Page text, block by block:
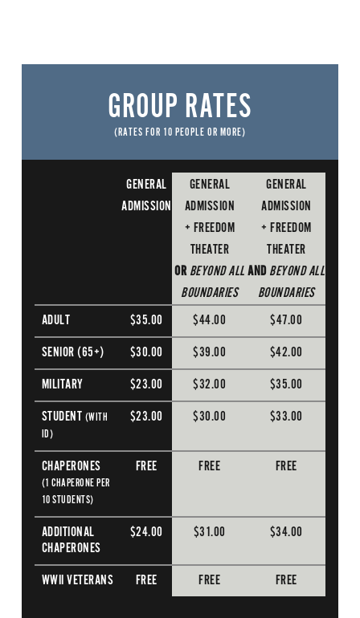
GROUP RATES
(RATES FOR 10 PEOPLE OR MORE)
GENERAL
ADMISSION
GENERAL
ADMISSION
+ FREEDOM
THEATER
OR BEYOND ALL
BOUNDARIES
GENERAL
ADMISSION
+ FREEDOM
THEATER
ANDBEYOND ALL
BOUNDARIES
ADULT
$35.00 $44.00
$47.00
SENIOR (65+)
$30.00 $39.00
$42.00
MILITARY
$23.00 $32.00
$35.00
STUDENT (WITH
ID)
$23.00 $30.00 $33.00
CHAPERONES
(1 CHAPERONE PER
10 STUDENTS)
FREE FREE FREE
ADDITIONAL
CHAPERONES
$24.00 $31.00 $34.00
WWII VETERANS FREE FREE FREE